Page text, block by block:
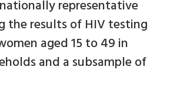
representative
the results of HIV testing
aged 15 to 49 in
and a subsample of